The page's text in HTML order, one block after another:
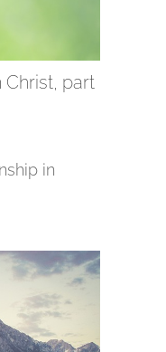
Christ, part
in